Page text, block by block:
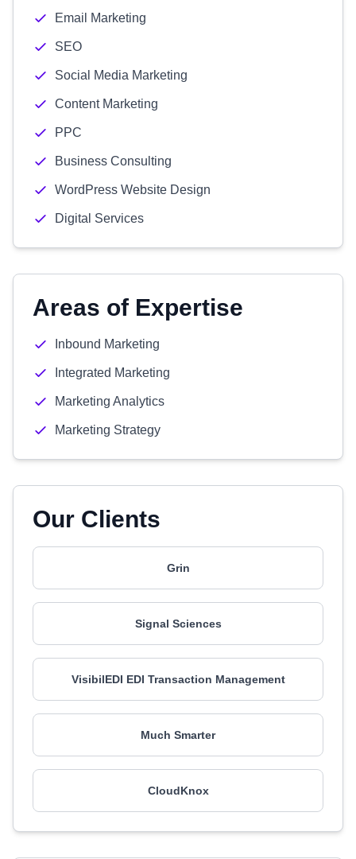
Email Marketing
SEO
Social Media Marketing
Content Marketing
PPC
Business Consulting
WordPress Website Design
Digital Services
Areas of Expertise
Inbound Marketing
Integrated Marketing
Marketing Analytics
Marketing Strategy
Our Clients
Grin
Signal Sciences
VisibilEDI EDI Transaction Management
Much Smarter
CloudKnox